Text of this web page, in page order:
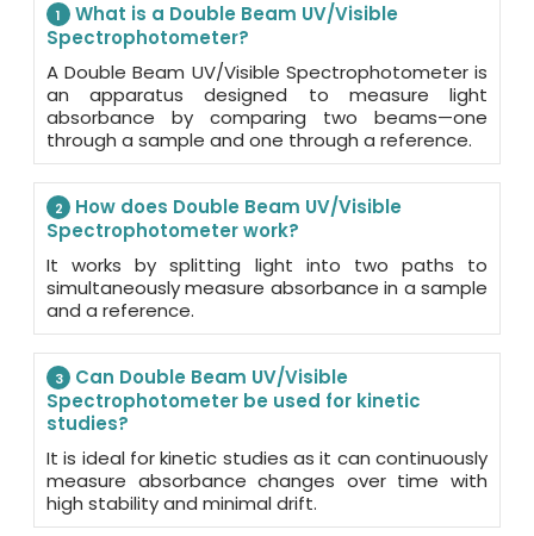
1
What is a Double Beam UV/Visible
Spectrophotometer?
A Double Beam UV/Visible Spectrophotometer is
an apparatus designed to measure light
absorbance by comparing two beams—one
through a sample and one through a reference.
2
How does Double Beam UV/Visible
Spectrophotometer work?
It works by splitting light into two paths to
simultaneously measure absorbance in a sample
and a reference.
3
Can Double Beam UV/Visible
Spectrophotometer be used for kinetic
studies?
It is ideal for kinetic studies as it can continuously
measure absorbance changes over time with
high stability and minimal drift.